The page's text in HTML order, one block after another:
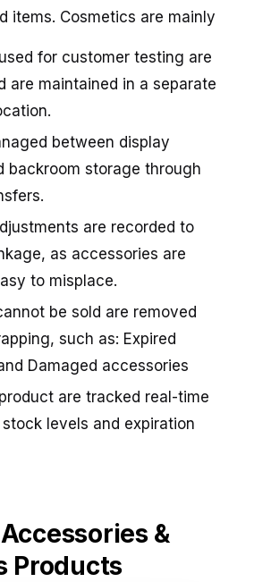
items. Cosmetics are mainly
for customer testing are
are maintained in a separate
between display
backroom storage through
are recorded to
as accessories are
to misplace.
be sold are removed
such as: Expired
Damaged accessories
are tracked real-time
levels and expiration
&
Products